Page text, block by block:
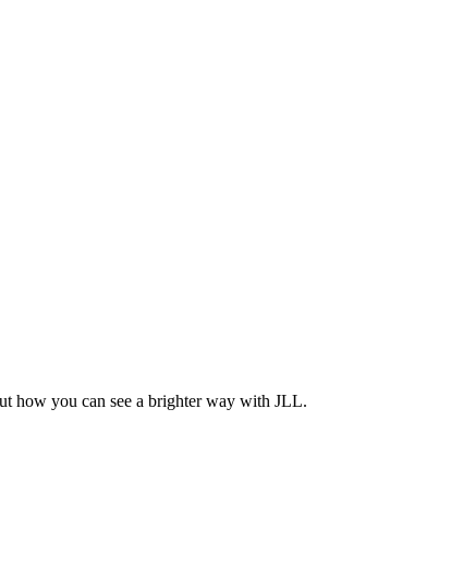
how you can see a brighter way with JLL.